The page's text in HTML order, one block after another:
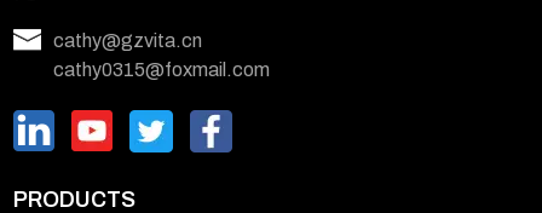
cathy@gzvita.cn
cathy0315@foxmail.com
PRODUCTS